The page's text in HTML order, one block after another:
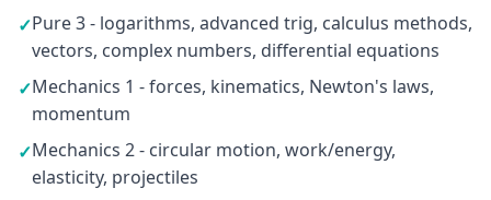
✓Pure 3 - logarithms, advanced trig, calculus methods,
vectors, complex numbers, differential equations
✓Mechanics 1 - forces, kinematics, Newton's laws,
momentum
✓Mechanics 2 - circular motion, work/energy,
elasticity, projectiles